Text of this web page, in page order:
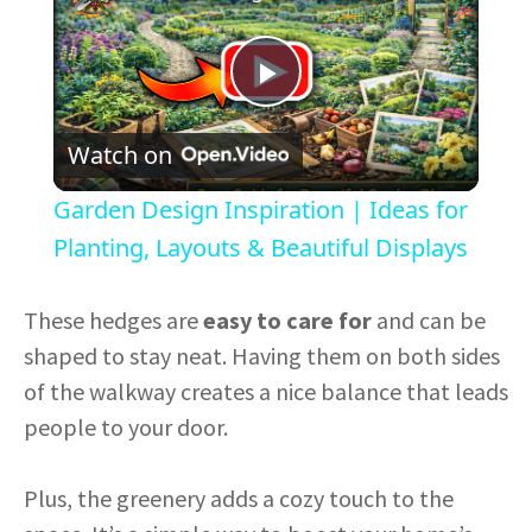
P
l
a
y
V
Watch on
Garden Design Inspiration | Ideas for
Planting, Layouts & Beautiful Displays
These hedges areeasy to care for and can be
shaped to stay neat. Having them on both sides
of the walkway creates a nice balance that leads
people to your door.
Plus, the greenery adds a cozy touch to the